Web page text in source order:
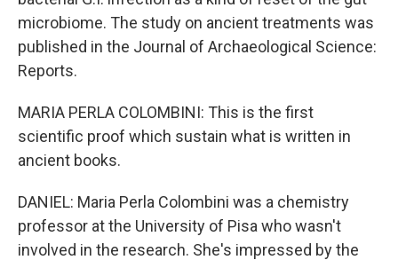
microbiome. The study on ancient treatments was
published in the Journal of Archaeological Science:
Reports.
MARIA PERLA COLOMBINI: This is the first
scientific proof which sustain what is written in
ancient books.
DANIEL: Maria Perla Colombini was a chemistry
professor at the University of Pisa who wasn't
involved in the research. She's impressed by the